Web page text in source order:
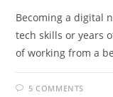
Becoming a digital
tech skills or years
of working from a
5 COMMENTS